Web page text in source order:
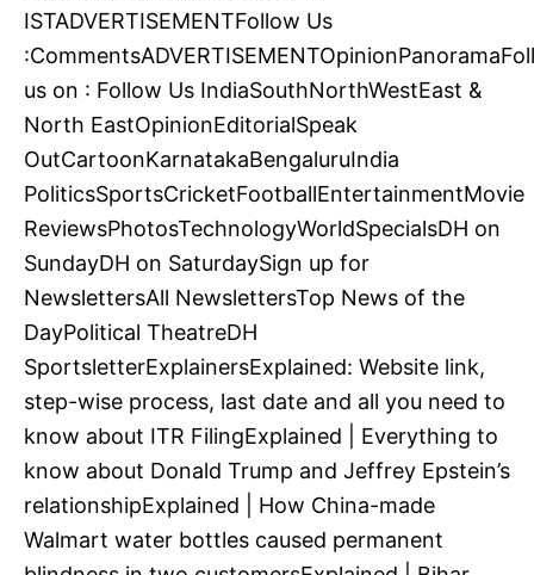
ISTADVERTISEMENTFollow Us
us on : Follow Us IndiaSouthNorthWestEast &
North EastOpinionEditorialSpeak
OutCartoonKarnatakaBengaluruIndia
PoliticsSportsCricketFootballEntertainmentMovie
ReviewsPhotosTechnologyWorldSpecialsDH on
SundayDH on SaturdaySign up for
NewslettersAll NewslettersTop News of the
DayPolitical TheatreDH
SportsletterExplainersExplained: Website link,
step-wise process, last date and all you need to
know about ITR FilingExplained | Everything to
know about Donald Trump and Jeffrey Epstein’s
relationshipExplained | How China-made
Walmart water bottles caused permanent